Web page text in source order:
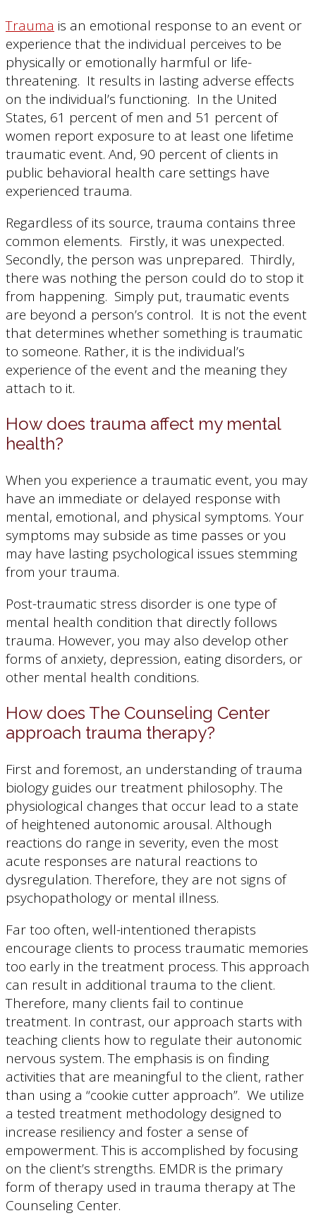
Trauma is an emotional response to an event or
experience that the individual perceives to be
physically or emotionally harmful or life-
threatening. It results in lasting adverse effects
on the individual’s functioning. In the United
States, 61 percent of men and 51 percent of
women report exposure to at least one lifetime
traumatic event. And, 90 percent of clients in
public behavioral health care settings have
experienced trauma.
Regardless of its source, trauma contains three
common elements. Firstly, it was unexpected.
Secondly, the person was unprepared. Thirdly,
there was nothing the person could do to stop it
from happening. Simply put, traumatic events
are beyond a person’s control. It is not the event
that determines whether something is traumatic
to someone. Rather, it is the individual’s
experience of the event and the meaning they
attach to it.
How does trauma affect my mental
health?
When you experience a traumatic event, you may
have an immediate or delayed response with
mental, emotional, and physical symptoms. Your
symptoms may subside as time passes or you
may have lasting psychological issues stemming
from your trauma.
Post-traumatic stress disorder is one type of
mental health condition that directly follows
trauma. However, you may also develop other
forms of anxiety, depression, eating disorders, or
other mental health conditions.
How does The Counseling Center
approach trauma therapy?
First and foremost, an understanding of trauma
biology guides our treatment philosophy. The
physiological changes that occur lead to a state
of heightened autonomic arousal. Although
reactions do range in severity, even the most
acute responses are natural reactions to
dysregulation. Therefore, they are not signs of
psychopathology or mental illness.
Far too often, well-intentioned therapists
encourage clients to process traumatic memories
too early in the treatment process. This approach
can result in additional trauma to the client.
Therefore, many clients fail to continue
treatment. In contrast, our approach starts with
teaching clients how to regulate their autonomic
nervous system. The emphasis is on finding
activities that are meaningful to the client, rather
than using a “cookie cutter approach”. We utilize
a tested treatment methodology designed to
increase resiliency and foster a sense of
empowerment. This is accomplished by focusing
on the client’s strengths. EMDR is the primary
form of therapy used in trauma therapy at The
Counseling Center.